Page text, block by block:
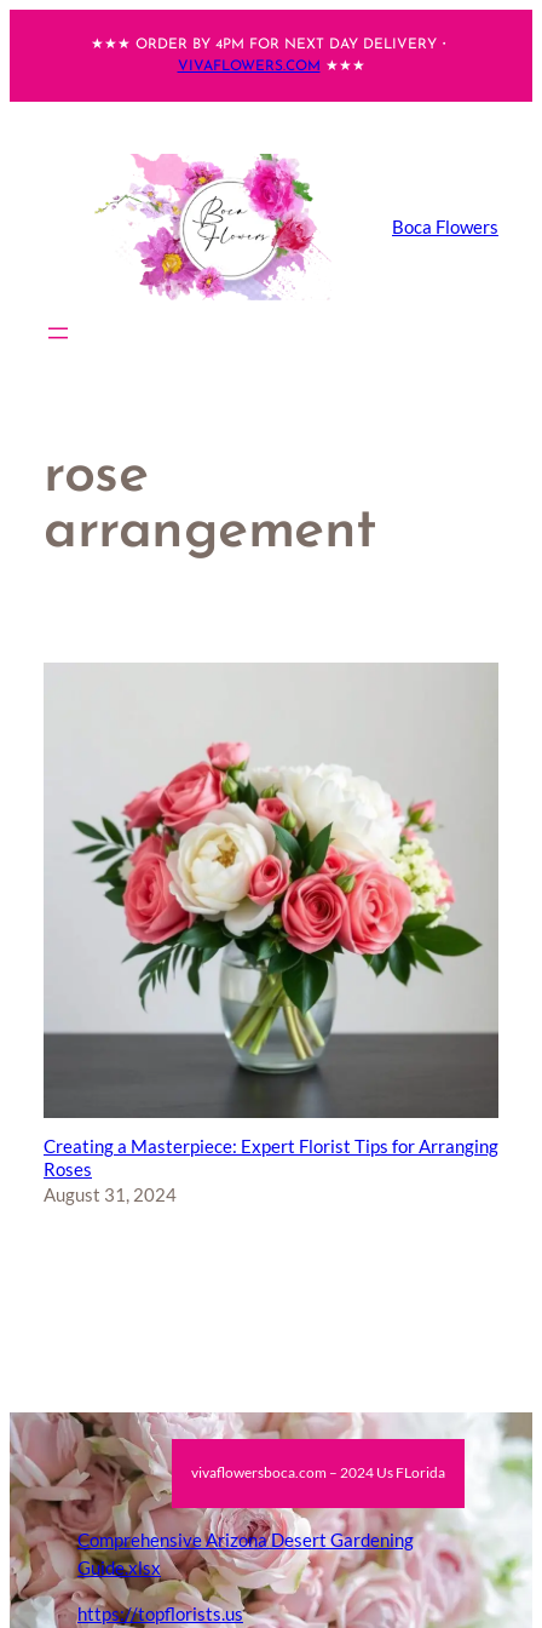
★★★ ORDER BY 4PM FOR NEXT DAY DELIVERY・
VIVAFLOWERS.COM ★★★
Boca Flowers
rose
arrangement
Creating a Masterpiece: Expert Florist Tips for Arranging
Roses
August 31, 2024
vivaflowersboca.com – 2024 Us FLorida
Comprehensive Arizona Desert Gardening
Guide.xlsx
https://topflorists.us